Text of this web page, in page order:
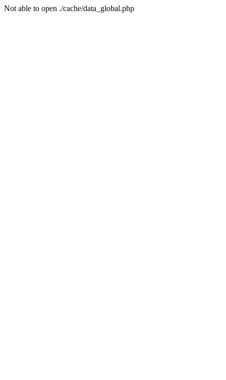
Not able to open ./cache/data_global.php